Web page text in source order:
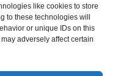
like cookies to store
to these technologies will
or unique IDs on this
adversely affect certain
results tend to
concise information, so
and straightforward.
near me” or